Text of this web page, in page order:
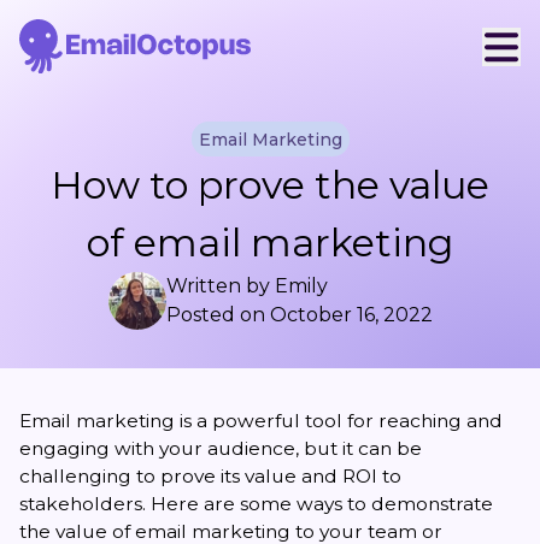
Email Marketing
How to prove the value
of email marketing
Written by Emily
Posted on October 16, 2022
Email marketing is a powerful tool for reaching and
engaging with your audience, but it can be
challenging to prove its value and ROI to
stakeholders. Here are some ways to demonstrate
the value of email marketing to your team or